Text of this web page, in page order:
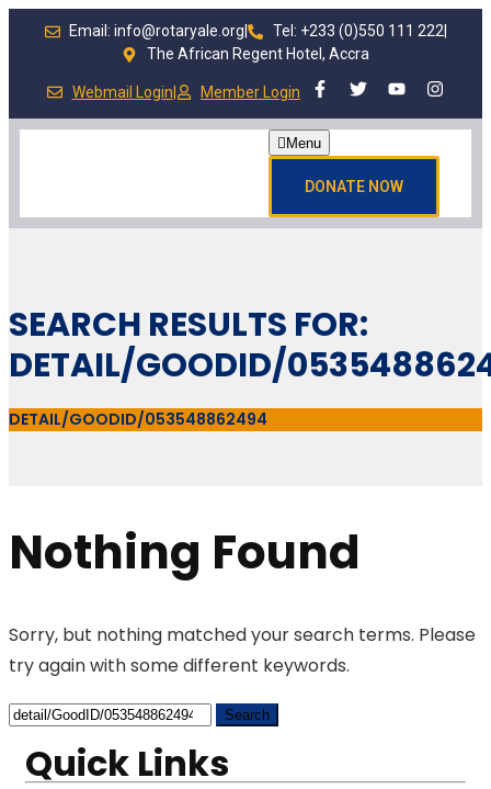
Email: info@rotaryale.org Tel: +233 (0)550 111 222
The African Regent Hotel, Accra
Webmail Login| Member Login
Menu
DONATE NOW
SEARCH RESULTS FOR:
DETAIL/GOODID/
DETAIL/GOODID/053548862494
Nothing Found
Sorry, but nothing matched your search terms. Please
try again with some different keywords.
Quick Links